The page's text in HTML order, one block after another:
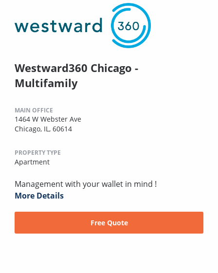
Westward360 Chicago -
Multifamily
MAIN OFFICE
1464 W Webster Ave
Chicago, IL, 60614
PROPERTY TYPE
Apartment
Management with your wallet in mind !
More Details
Free Quote